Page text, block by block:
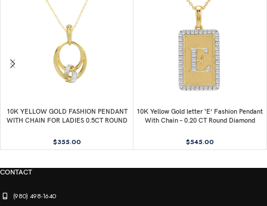
10K YELLOW GOLD FASHION PENDANT
WITH CHAIN FOR LADIES 0.5CT ROUND
$355.00
10K Yellow Gold letter ‘E’ Fashion Pendant
With Chain – 0.20 CT Round Diamond
$545.00
CONTACT
(980) 498-1640